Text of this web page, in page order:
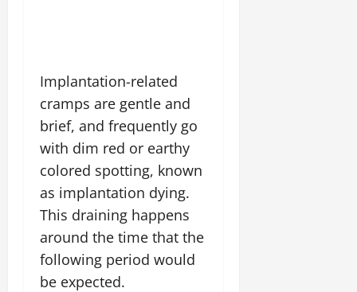
Implantation-related
cramps are gentle and
brief, and frequently go
with dim red or earthy
colored spotting, known
as implantation dying.
This draining happens
around the time that the
following period would
be expected.